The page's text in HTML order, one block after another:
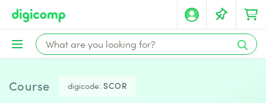
Course digicode: SCOR